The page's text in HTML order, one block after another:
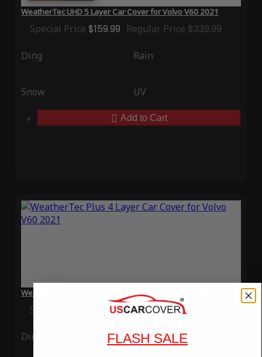
WeatherTec UHD 5 Layer Car Cover for Volvo V60 2021
Special Price $159.99 Regular Price $339.99
Ding Rain
Snow UV
Add to Cart
WeatherTec Plus 4 Layer Car Cover for Volvo V60 2021
Special Price $119.99 Regular Price$339.99
Ding Rain
FLASH SALE